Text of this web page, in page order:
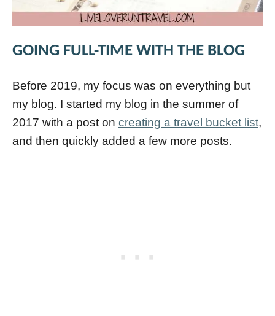
GOING FULL-TIME WITH THE BLOG
Before 2019, my focus was on everything but
my blog. I started my blog in the summer of
2017 with a post on creating a travel bucket list,
and then quickly added a few more posts.